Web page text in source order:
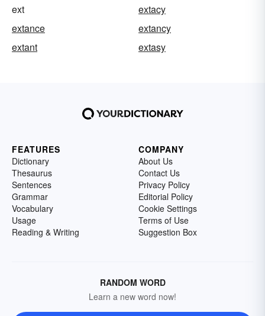
ext
extacy
extance
extancy
extant
extasy
FEATURES
Dictionary
Thesaurus
Sentences
Grammar
Vocabulary
Usage
Reading & Writing
COMPANY
About Us
Contact Us
Privacy Policy
Editorial Policy
Cookie Settings
Terms of Use
Suggestion Box
RANDOM WORD
Learn a new word now!